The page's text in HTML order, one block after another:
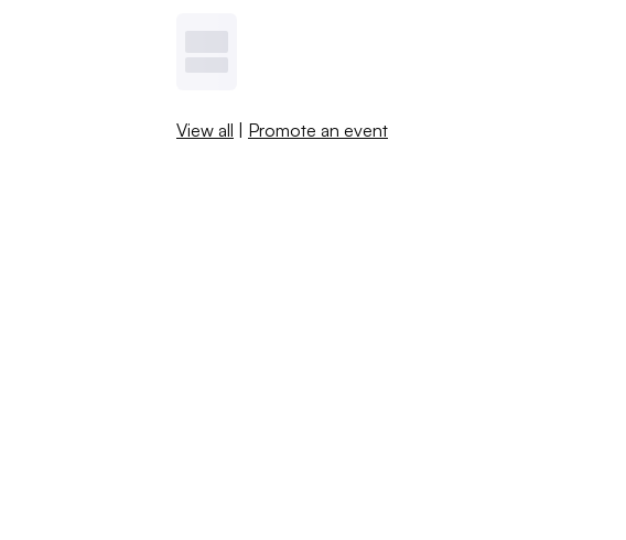
View all | Promote an event